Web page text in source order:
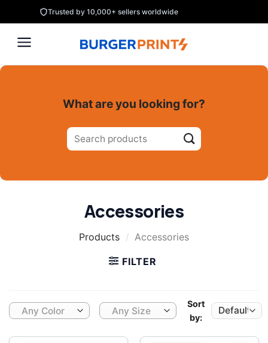
to
content
Trusted by 10,000+ sellers worldwide
What are you looking for?
Search
for:
Accessories
Products / Accessories
FILTER
Any Color Any Size
Sort
by: